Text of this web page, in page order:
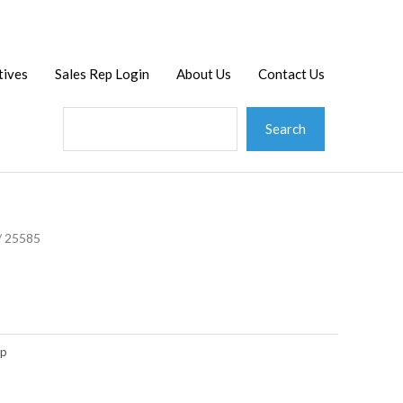
Sales Rep Login About Us Contact Us
Search
25585